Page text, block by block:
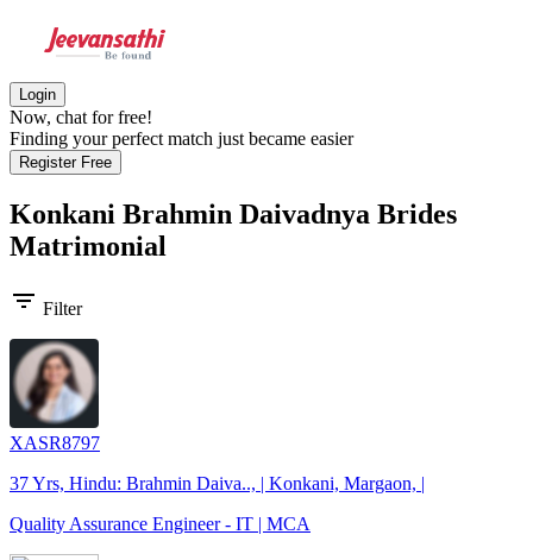
Login
Now, chat for free!
Finding your perfect match just became easier
Register Free
Konkani Brahmin Daivadnya Brides
Matrimonial
filter_list Filter
XASR8797
37 Yrs, Hindu: Brahmin Daiva.., | Konkani, Margaon, |
Quality Assurance Engineer - IT | MCA